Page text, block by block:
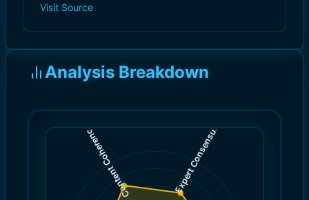
Visit Source
Analysis Breakdown
Content Coherence
7.0
)
Expert Consensus
6.0